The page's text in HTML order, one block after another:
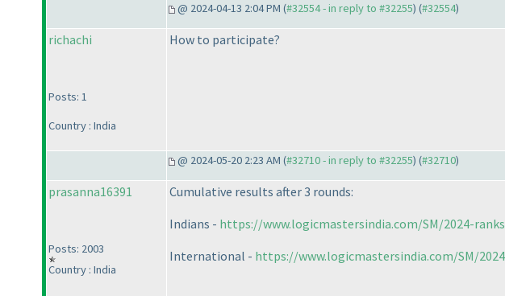
@ 2024-04-13 2:04 PM (#32554 - in reply to #32255) (#32554)
richachi
Posts: 1
Country : India
How to participate?
@ 2024-05-20 2:23 AM (#32710 - in reply to #32255) (#32710)
prasanna16391
Posts: 2003
Country : India
Cumulative results after 3 rounds:
Indians - https://www.logicmastersindia.com/SM/2024-
International - https://www.logicmastersindia.com/SM/